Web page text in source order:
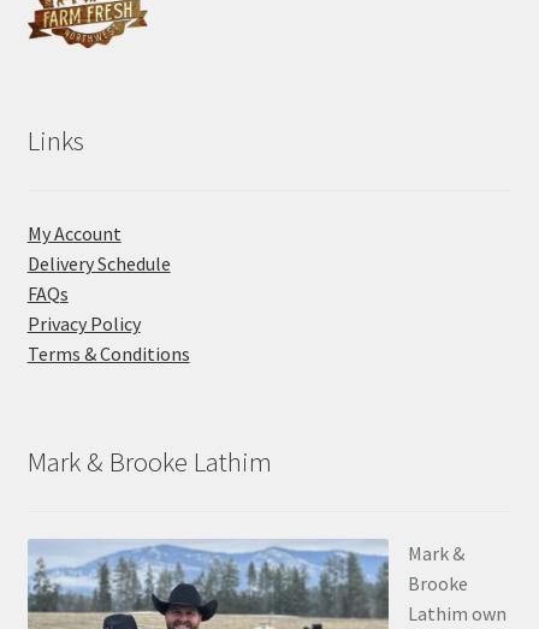
Links
My Account
Delivery Schedule
FAQs
Privacy Policy
Terms & Conditions
Mark & Brooke Lathim
Mark &
Brooke
Lathim own